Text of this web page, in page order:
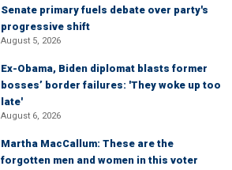
Senate primary fuels debate over party's
progressive shift
August 5, 2026
Ex-Obama, Biden diplomat blasts former
bosses’ border failures: 'They woke up too
late'
August 6, 2026
Martha MacCallum: These are the
forgotten men and women in this voter